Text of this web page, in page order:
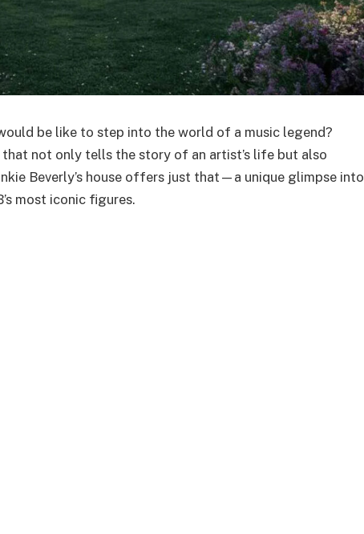
be like to step into the world of a music legend?
that not only tells the story of an artist’s life but also
Beverly’s house offers just that—a unique glimpse into
most iconic figures.